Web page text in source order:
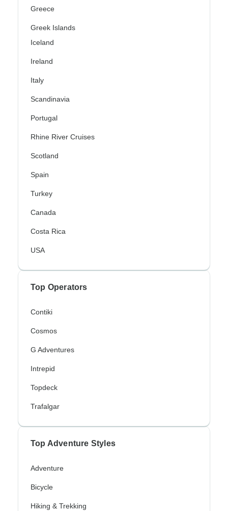
Greece
Greek Islands
Iceland
Ireland
Italy
Scandinavia
Portugal
Rhine River Cruises
Scotland
Spain
Turkey
Canada
Costa Rica
USA
Top Operators
Contiki
Cosmos
G Adventures
Intrepid
Topdeck
Trafalgar
Top Adventure Styles
Adventure
Bicycle
Hiking & Trekking